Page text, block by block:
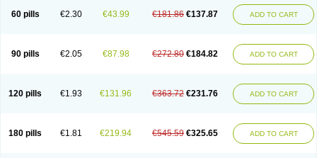
60 pills €2.30 €43.99 €181.86 €137.87 ADD TO CART
90 pills €2.05 €87.98 €272.80 €184.82 ADD TO CART
120 pills €1.93 €131.96 €363.72 €231.76 ADD TO CART
180 pills €1.81 €219.94 €545.59 €325.65 ADD TO CART